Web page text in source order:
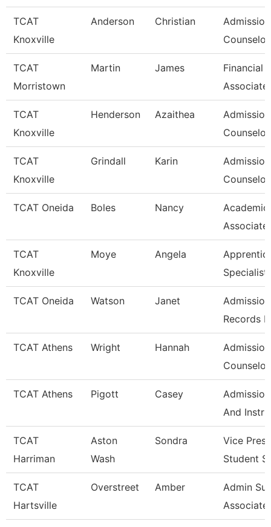
TCAT
Knoxville
Anderson Christian
TCAT
Morristown
Martin James
Financial
Associate
TCAT
Knoxville
Henderson Azaithea
TCAT
Knoxville
Grindall Karin
TCAT Oneida Boles Nancy
Associate
TCAT
Knoxville
Moye Angela
Specialist
TCAT Oneida Watson Janet
Records
TCAT Athens Wright Hannah
Admission
TCAT Athens Pigott Casey
And
TCAT
Harriman
Aston
Wash
Sondra
Vice
Student
TCAT
Hartsville
Overstreet Amber
Admin
Associate